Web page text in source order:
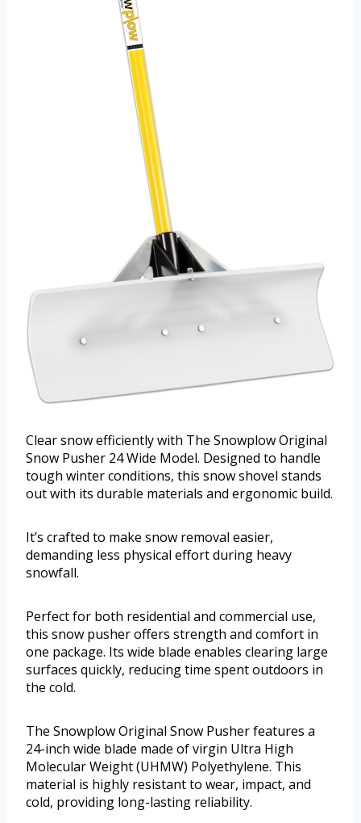
Clear snow efficiently with The Snowplow Original
Snow Pusher 24 Wide Model. Designed to handle
tough winter conditions, this snow shovel stands
out with its durable materials and ergonomic build.
It’s crafted to make snow removal easier,
demanding less physical effort during heavy
snowfall.
Perfect for both residential and commercial use,
this snow pusher offers strength and comfort in
one package. Its wide blade enables clearing large
surfaces quickly, reducing time spent outdoors in
the cold.
The Snowplow Original Snow Pusher features a
24-inch wide blade made of virgin Ultra High
Molecular Weight (UHMW) Polyethylene. This
material is highly resistant to wear, impact, and
cold, providing long-lasting reliability.